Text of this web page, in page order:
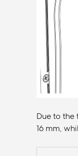
Due to the
16 mm,